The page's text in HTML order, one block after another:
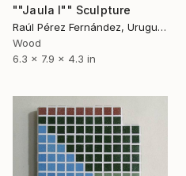
""Jaula I"" Sculpture
Raúl Pérez Fernández, Uruguay
Wood
6.3 x 7.9 x 4.3 in